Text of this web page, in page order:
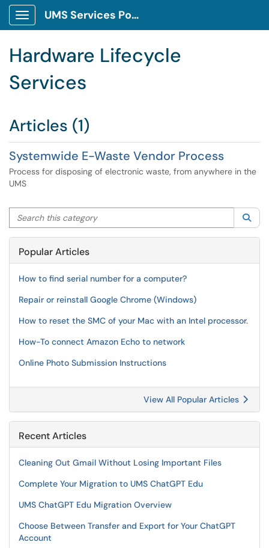
Show Applications Menu
UMS Services Portal
Hardware Lifecycle
Services
Articles (1)
Systemwide E-Waste Vendor Process
Process for disposing of electronic waste, from anywhere in the
UMS
Search this category
Popular Articles
How to find serial number for a computer?
Repair or reinstall Google Chrome (Windows)
How to reset the SMC of your Mac with an Intel processor.
How-To connect Amazon Echo to network
Online Photo Submission Instructions
View All Popular Articles
Recent Articles
Cleaning Out Gmail Without Losing Important Files
Complete Your Migration to UMS ChatGPT Edu
UMS ChatGPT Edu Migration Overview
Choose Between Transfer and Export for Your ChatGPT
Account